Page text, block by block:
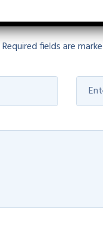
Required fields are